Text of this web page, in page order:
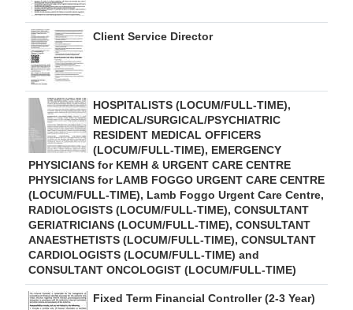
For
Change
Client Service Director
HOSPITALISTS (LOCUM/FULL-TIME),
MEDICAL/SURGICAL/PSYCHIATRIC
RESIDENT MEDICAL OFFICERS
(LOCUM/FULL-TIME), EMERGENCY
PHYSICIANS for KEMH & URGENT CARE CENTRE
PHYSICIANS for LAMB FOGGO URGENT CARE CENTRE
(LOCUM/FULL-TIME), Lamb Foggo Urgent Care Centre,
RADIOLOGISTS (LOCUM/FULL-TIME), CONSULTANT
GERIATRICIANS (LOCUM/FULL-TIME), CONSULTANT
ANAESTHETISTS (LOCUM/FULL-TIME), CONSULTANT
CARDIOLOGISTS (LOCUM/FULL-TIME) and
CONSULTANT ONCOLOGIST (LOCUM/FULL-TIME)
Fixed Term Financial Controller (2-3 Year)